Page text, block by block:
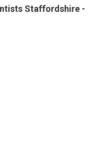
Staffordshire -